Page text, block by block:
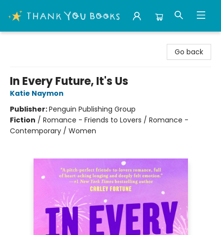
Go back
In Every Future, It's Us
Katie Naymon
Publisher:Penguin Publishing Group
Fiction / Romance - Friends to Lovers / Romance -
Contemporary / Women